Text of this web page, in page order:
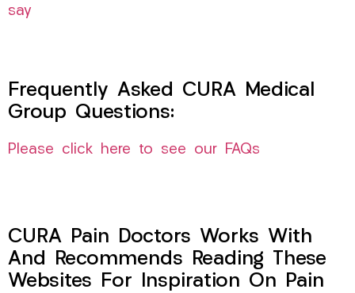
say
Frequently Asked CURA Medical
Group Questions:
Please click here to see our FAQs
CURA Pain Doctors Works With
And Recommends Reading These
Websites For Inspiration On Pain